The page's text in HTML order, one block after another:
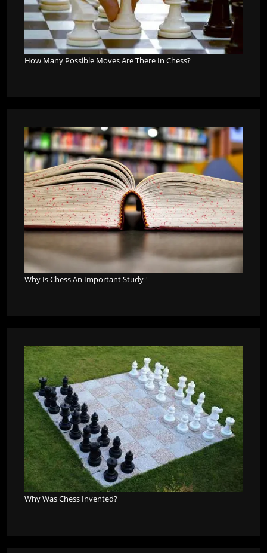
How Many Possible Moves Are There In Chess?
Why Is Chess An Important Study
Why Was Chess Invented?